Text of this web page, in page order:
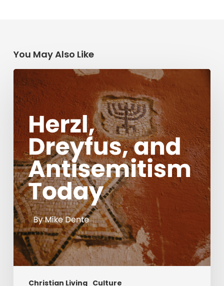
You May Also Like
Christian Living Culture
Herzl,
Dreyfus,
and
Antisemitism
Today